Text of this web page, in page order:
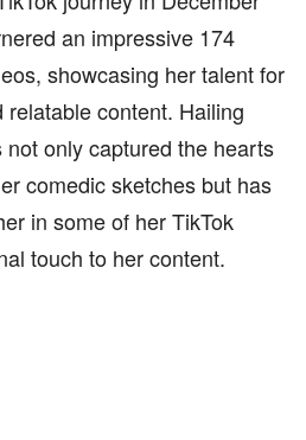
an impressive 174
showcasing her talent for
content. Hailing
only captured the hearts
comedic sketches but has
in some of her TikTok
touch to her content.